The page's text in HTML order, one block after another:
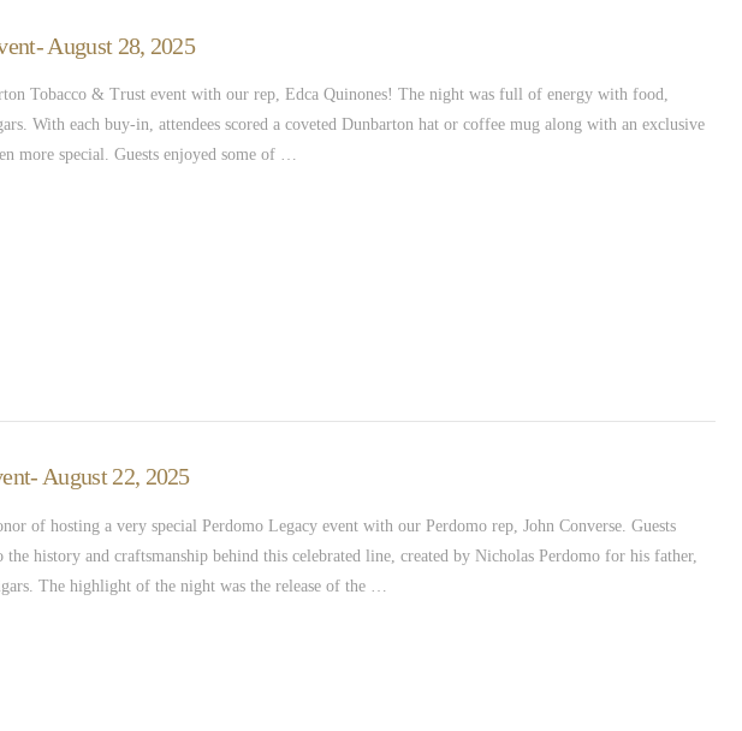
August 28, 2025
Tobacco & Trust event with our rep, Edca Quinones! The night was full of energy with food,
With each buy-in, attendees scored a coveted Dunbarton hat or coffee mug along with an exclusive
more special. Guests enjoyed some of …
August 22, 2025
of hosting a very special Perdomo Legacy event with our Perdomo rep, John Converse. Guests
history and craftsmanship behind this celebrated line, created by Nicholas Perdomo for his father,
The highlight of the night was the release of the …